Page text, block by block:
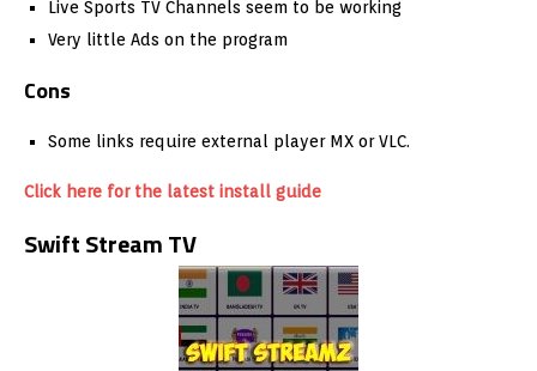
Live Sports TV Channels seem to be working
Very little Ads on the program
Cons
Some links require external player MX or VLC.
Click here for the latest install guide
Swift Stream TV